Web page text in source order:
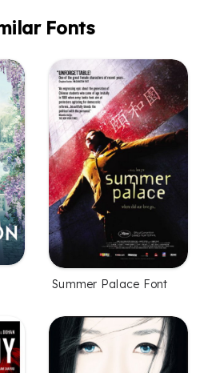
Fonts
Summer Palace Font